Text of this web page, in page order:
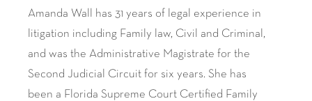
Amanda Wall has 31 years of legal experience in
litigation including Family law, Civil and Criminal,
and was the Administrative Magistrate for the
Second Judicial Circuit for six years. She has
been a Florida Supreme Court Certified Family